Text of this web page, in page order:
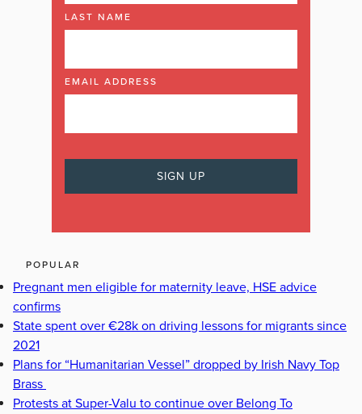
LAST NAME
EMAIL ADDRESS
POPULAR
Pregnant men eligible for maternity leave, HSE advice
confirms
State spent over €28k on driving lessons for migrants since
2021
Plans for “Humanitarian Vessel” dropped by Irish Navy Top
Brass
Protests at Super-Valu to continue over Belong To